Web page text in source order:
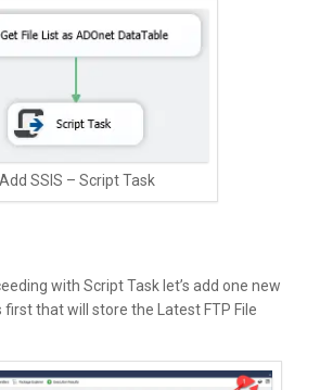
Add SSIS – Script Task
with Script Task let’s add one new
first that will store the Latest FTP File